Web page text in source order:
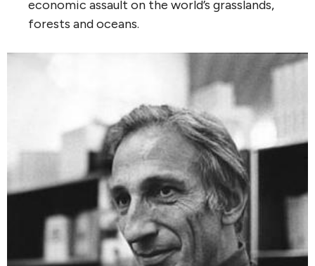
economic assault on the world’s grasslands,
forests and oceans.